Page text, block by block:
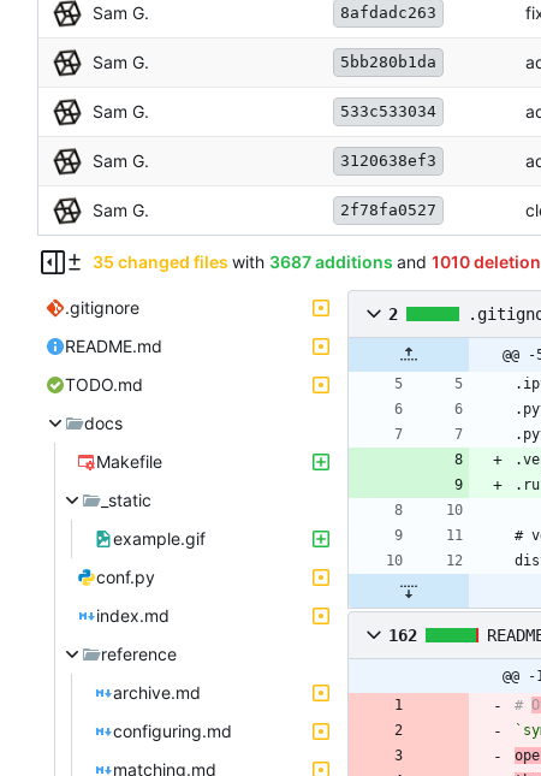
Sam G. 8afdadc263
Sam G. 5bb280b1da
Sam G. 533c533034
Sam G. 3120638ef3
Sam G. 2f78fa0527
35 changed files with 3687 additions and 1010
.gitignore
README.md
TODO.md
docs
Makefile
_static
example.gif
conf.py
index.md
reference
archive.md
configuring.md
matching.md
2
@@
162
@@
#